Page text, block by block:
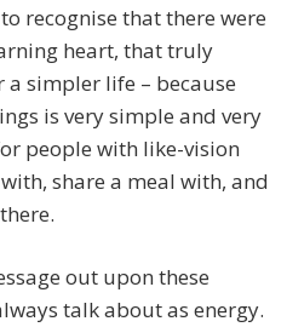
recognise that there were
heart, that truly
simpler life – because
is very simple and very
people with like-vision
share a meal with, and
out upon these
talk about as energy.